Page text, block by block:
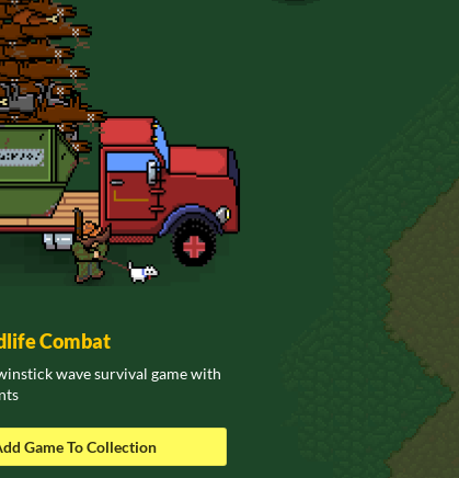
Combat
wave survival game with
Game To Collection